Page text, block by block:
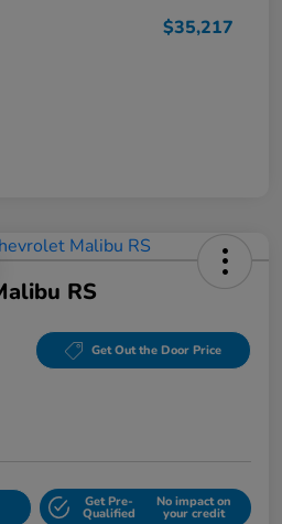
$35,217
RS
Get Out the Door Price
Get Pre-
Qualified
No impact on
your credit